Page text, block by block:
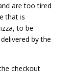
are too tired
that is
to be
by the
checkout